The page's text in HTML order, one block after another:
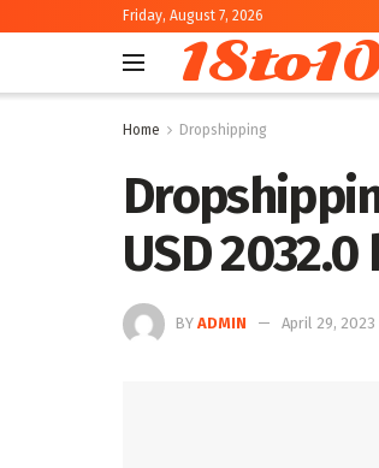
Friday, August 7, 2026
Home Dropshipping
USD
BY ADMIN April 29, 2023